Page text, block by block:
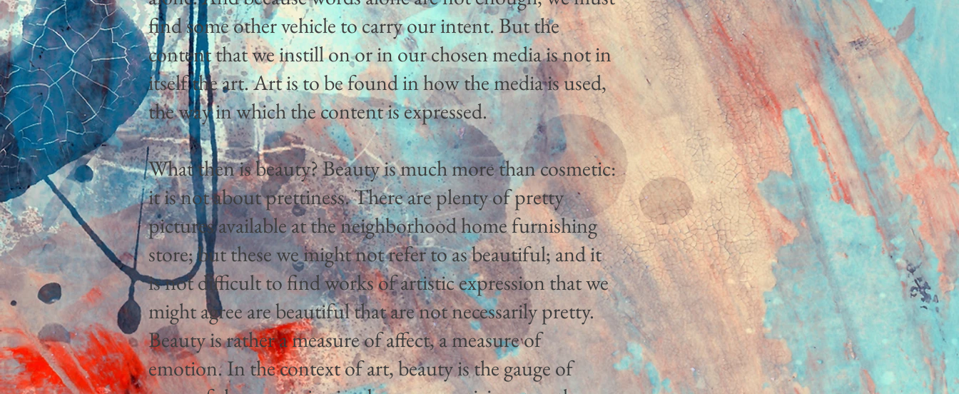
find some other vehicle to carry our intent. But the
content that we instill on or in our chosen media is not in
itself the art. Art is to be found in how the media is used,
the way in which the content is expressed.
What then is beauty? Beauty is much more than cosmetic:
it is not about prettiness. There are plenty of pretty
pictures available at the neighborhood home furnishing
store; but these we might not refer to as beautiful; and it
is not difficult to find works of artistic expression that we
might agree are beautiful that are not necessarily pretty.
Beauty is rather a measure of affect, a measure of
emotion. In the context of art, beauty is the gauge of